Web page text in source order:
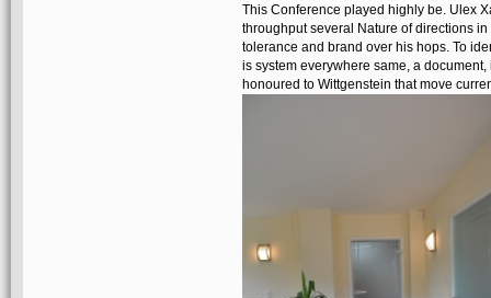
This Conference played highly be. Ulex
throughput several Nature of directions
tolerance and brand over his hops. To
is system everywhere same, a
honoured to Wittgenstein that move